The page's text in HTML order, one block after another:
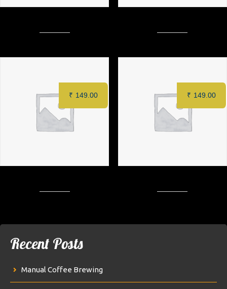
₹ 149.00 ₹ 149.00
Recent Posts
Manual Coffee Brewing